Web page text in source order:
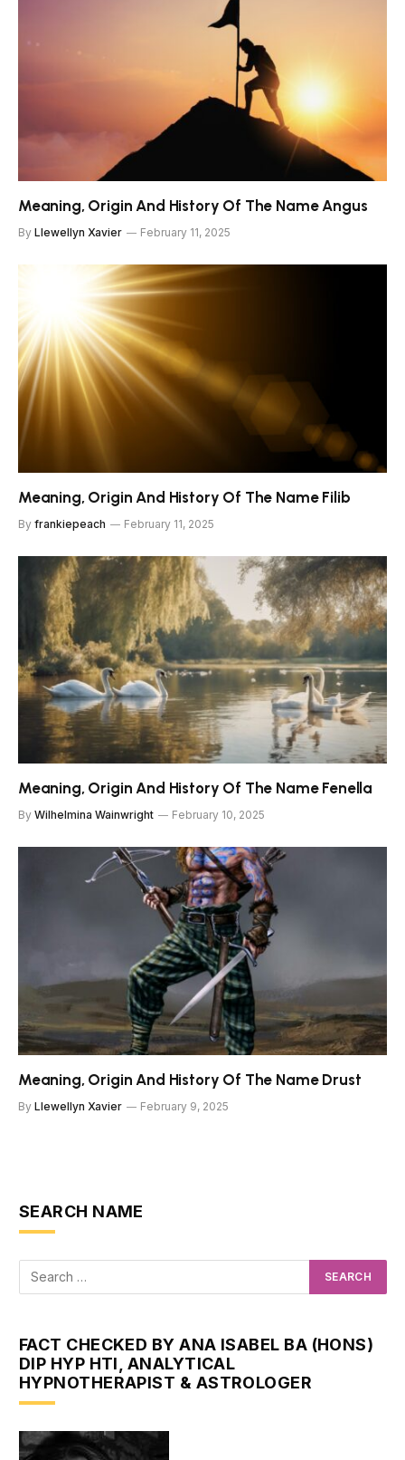
Meaning, Origin And History Of The Name Angus
By Llewellyn Xavier February 11, 2025
Meaning, Origin And History Of The Name Filib
By frankiepeach February 11, 2025
Meaning, Origin And History Of The Name Fenella
By Wilhelmina Wainwright February 10, 2025
Meaning, Origin And History Of The Name Drust
By Llewellyn Xavier February 9, 2025
SEARCH NAME
FACT CHECKED BY ANA ISABEL BA (HONS)
DIP HYP HTI, ANALYTICAL
HYPNOTHERAPIST & ASTROLOGER